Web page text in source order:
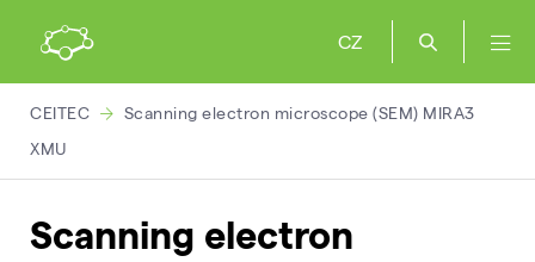
CZ
CEITEC
Scanning electron microscope (SEM) MIRA3
XMU
Scanning electron